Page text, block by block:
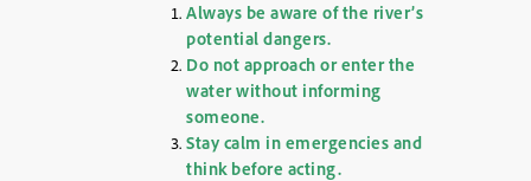
Always be aware of the river’s
potential dangers.
Do not approach or enter the
water without informing
someone.
Stay calm in emergencies and
think before acting.